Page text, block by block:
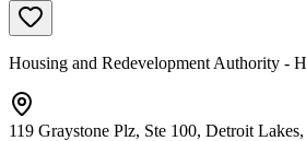
Housing and Redevelopment Authority -
119 Graystone Plz, Ste 100, Detroit